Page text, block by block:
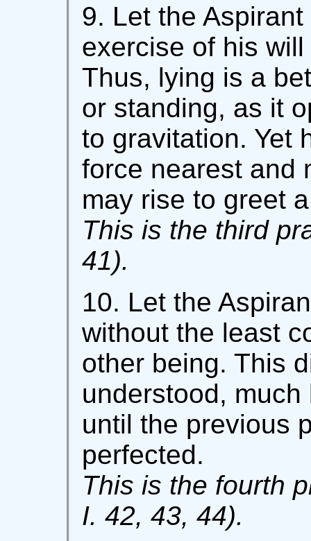
9. Let the
exercise of his
Thus, lying is a
or standing, as it
to gravitation. Yet
force nearest and
may rise to greet
This is the third
41).
10. Let the
without the least
other being. This
understood,
until the previous
perfected.
This is the fourth
I. 42, 43, 44).